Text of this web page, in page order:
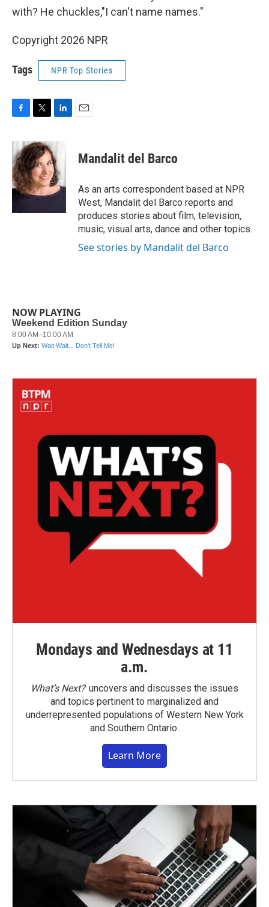
with? He chuckles,"I can't name names."
Copyright 2026 NPR
Tags NPR Top Stories
c
e
b
o
o
i
t
t
e
r
n
k
e
d
I
n
Mandalit del Barco
As an arts correspondent based at NPR
West, Mandalit del Barco reports and
produces stories about film, television,
music, visual arts, dance and other topics.
See stories by Mandalit del Barco
NOW PLAYING
Mondays and Wednesdays at 11
a.m.
What’s Next?uncovers and discusses the issues
and topics pertinent to marginalized and
underrepresented populations of Western New York
and Southern Ontario.
Learn More